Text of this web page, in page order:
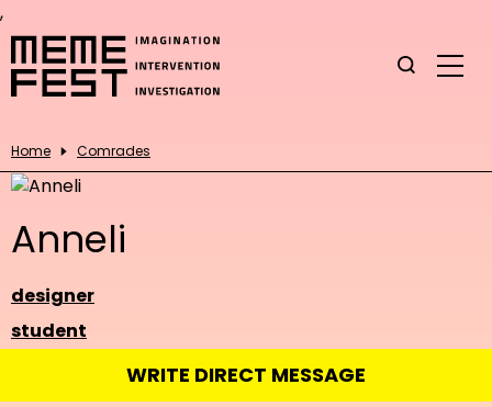
,
Home Comrades
Anneli
designer
student
WRITE DIRECT MESSAGE